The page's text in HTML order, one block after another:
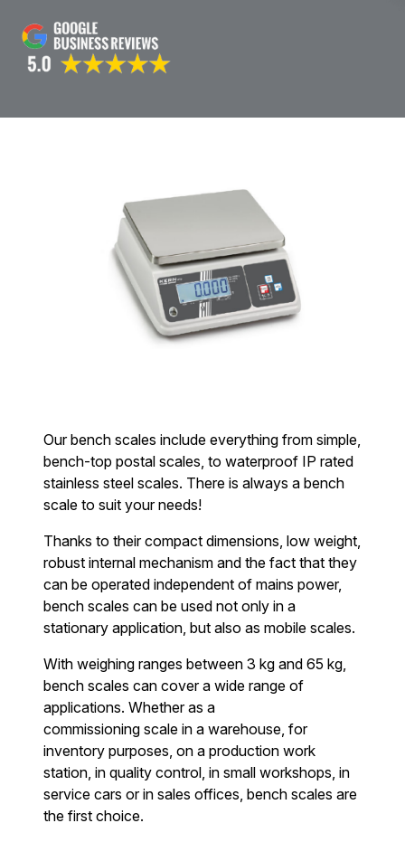
Our bench scales include everything from simple,
bench-top postal scales, to waterproof IP rated
stainless steel scales. There is always a bench
scale to suit your needs!
Thanks to their compact dimensions, low weight,
robust internal mechanism and the fact that they
can be operated independent of mains power,
bench scales can be used not only in a
stationary application, but also as mobile scales.
With weighing ranges between 3 kg and 65 kg,
bench scales can cover a wide range of
applications. Whether as a
commissioning scale in a warehouse, for
inventory purposes, on a production work
station, in quality control, in small workshops, in
service cars or in sales offices, bench scales are
the first choice.